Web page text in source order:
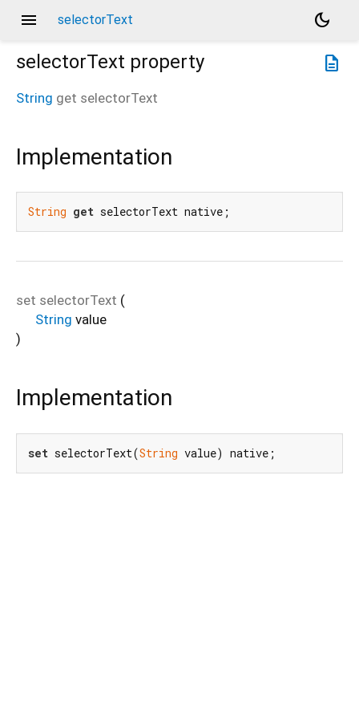
menu selectorText
dark_mode
description
selectorText property
String get selectorText
Implementation
String get selectorText native;
set selectorText (
String value
)
Implementation
set selectorText(String value) native;